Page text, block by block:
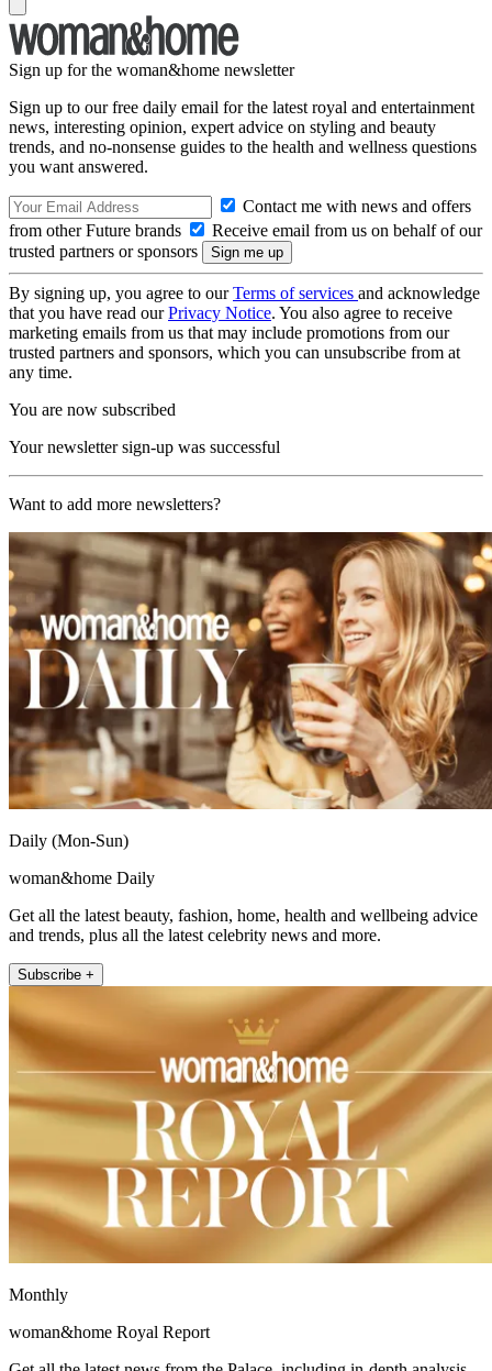
Sign up for the woman&home newsletter
Sign up to our free daily email for the latest royal and entertainment
news, interesting opinion, expert advice on styling and beauty
trends, and no-nonsense guides to the health and wellness questions
you want answered.
Contact me with news and offers
from other Future brands
Receive email from us on behalf of our
trusted partners or sponsors
By signing up, you agree to ourTerms of services and acknowledge
that you have read ourPrivacy Notice. You also agree to receive
marketing emails from us that may include promotions from our
trusted partners and sponsors, which you can unsubscribe from at
any time.
You are now subscribed
Your newsletter sign-up was successful
Want to add more newsletters?
Daily (Mon-Sun)
woman&home Daily
Get all the latest beauty, fashion, home, health and wellbeing advice
and trends, plus all the latest celebrity news and more.
Subscribe +
Monthly
woman&home Royal Report